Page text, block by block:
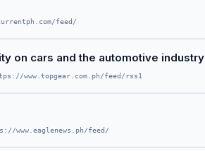
feed/
on cars and the automotive industry
www.topgear.com.ph/feed/rss1
www.eaglenews.ph/feed/